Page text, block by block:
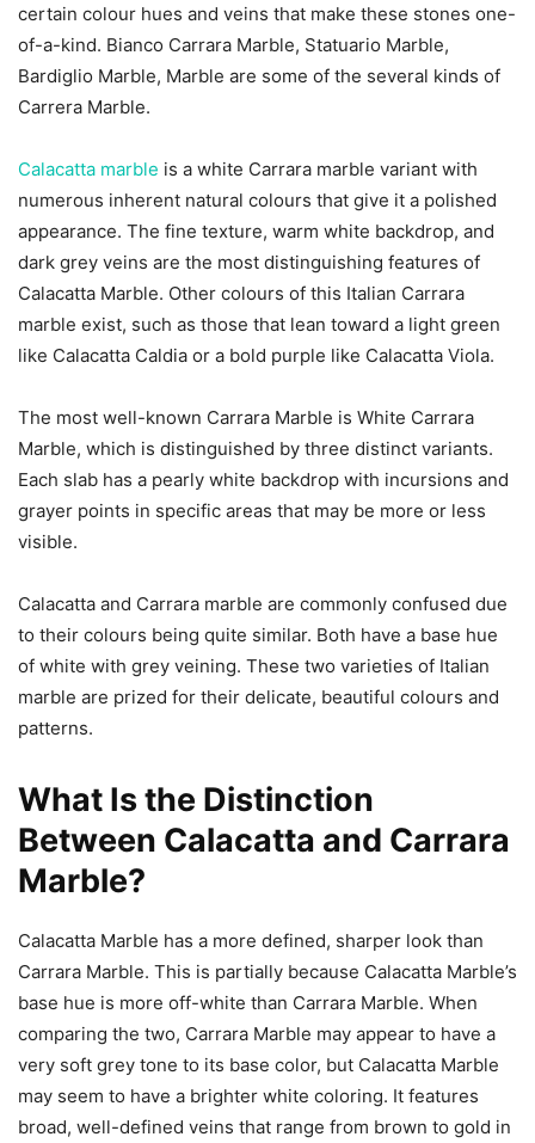
certain colour hues and veins that make these stones one-
of-a-kind. Bianco Carrara Marble, Statuario Marble,
Bardiglio Marble, Marble are some of the several kinds of
Carrera Marble.
Calacatta marble is a white Carrara marble variant with
numerous inherent natural colours that give it a polished
appearance. The fine texture, warm white backdrop, and
dark grey veins are the most distinguishing features of
Calacatta Marble. Other colours of this Italian Carrara
marble exist, such as those that lean toward a light green
like Calacatta Caldia or a bold purple like Calacatta Viola.
The most well-known Carrara Marble is White Carrara
Marble, which is distinguished by three distinct variants.
Each slab has a pearly white backdrop with incursions and
grayer points in specific areas that may be more or less
visible.
Calacatta and Carrara marble are commonly confused due
to their colours being quite similar. Both have a base hue
of white with grey veining. These two varieties of Italian
marble are prized for their delicate, beautiful colours and
patterns.
What Is the Distinction
Between Calacatta and Carrara
Marble?
Calacatta Marble has a more defined, sharper look than
Carrara Marble. This is partially because Calacatta Marble’s
base hue is more off-white than Carrara Marble. When
comparing the two, Carrara Marble may appear to have a
very soft grey tone to its base color, but Calacatta Marble
may seem to have a brighter white coloring. It features
broad, well-defined veins that range from brown to gold in